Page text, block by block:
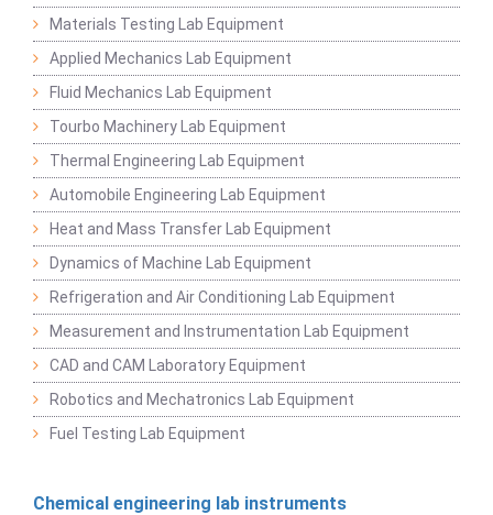
Materials Testing Lab Equipment
Applied Mechanics Lab Equipment
Fluid Mechanics Lab Equipment
Tourbo Machinery Lab Equipment
Thermal Engineering Lab Equipment
Automobile Engineering Lab Equipment
Heat and Mass Transfer Lab Equipment
Dynamics of Machine Lab Equipment
Refrigeration and Air Conditioning Lab Equipment
Measurement and Instrumentation Lab Equipment
CAD and CAM Laboratory Equipment
Robotics and Mechatronics Lab Equipment
Fuel Testing Lab Equipment
Chemical engineering lab instruments